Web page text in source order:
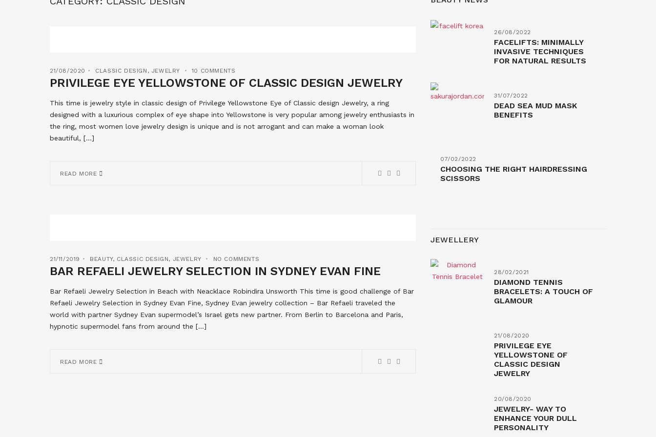
21/08/2020 CLASSIC DESIGN , JEWELRY 10 COMMENTS
PRIVILEGE EYE YELLOWSTONE OF CLASSIC DESIGN JEWELRY
This time is jewelry style in classic design of Privilege Yellowstone Eye of Classic design Jewelry, a ring
designed with a luxurious complex of eye shape into Yellowstone is very popular among jewelry enthusiasts in
the ring, most women love jewelry design is unique and is not arrogant and can make a woman look
beautiful, […]
READ MORE
21/11/2019 BEAUTY, CLASSIC DESIGN, JEWELRY NO COMMENTS
BAR REFAELI JEWELRY SELECTION IN SYDNEY EVAN FINE
Bar Refaeli Jewelry Selection in Beach with Neacklace Robindira Unsworth This time is good challenge of Bar
Refaeli Jewelry Selection in Sydney Evan Fine, Sydney Evan jewelry collection – Bar Refaeli traveled the
world with partner Sydney Evan supermodel’s Israel gets new partner. From Berlin to Barcelona and Paris,
hypnotic supermodel fans from around the […]
READ MORE
26/08/2022
FACELIFTS: MINIMALLY
INVASIVE TECHNIQUES
FOR NATURAL RESULTS
31/07/2022
DEAD SEA MUD MASK
BENEFITS
07/02/2022
CHOOSING THE RIGHT HAIRDRESSING
SCISSORS
JEWELLERY
28/02/2021
DIAMOND TENNIS
BRACELETS: A TOUCH OF
GLAMOUR
21/08/2020
PRIVILEGE EYE
YELLOWSTONE OF
CLASSIC DESIGN
JEWELRY
20/08/2020
JEWELRY- WAY TO
ENHANCE YOUR DULL
PERSONALITY